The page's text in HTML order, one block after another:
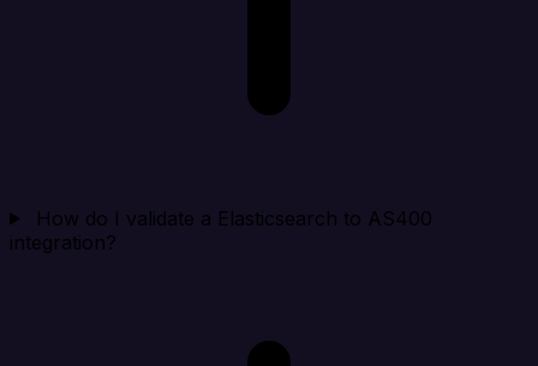
How do I validate a Elasticsearch to AS400
integration?